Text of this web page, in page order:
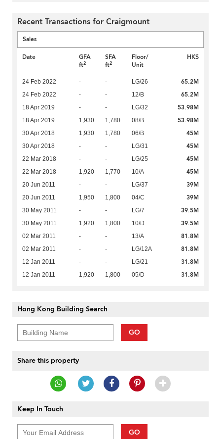
Recent Transactions for Craigmount
Sales
Date
GFA
ft2
SFA
ft2
Floor/
Unit
HK$
24 Feb 2022 - - LG/26 65.2M
24 Feb 2022 - - 12/B 65.2M
18 Apr 2019 - - LG/32 53.98M
18 Apr 2019 1,930 1,780 08/B 53.98M
30 Apr 2018 1,930 1,780 06/B 45M
30 Apr 2018 - - LG/31 45M
22 Mar 2018 - - LG/25 45M
22 Mar 2018 1,920 1,770 10/A 45M
20 Jun 2011 - - LG/37 39M
20 Jun 2011 1,950 1,800 04/C 39M
30 May 2011 - - LG/7 39.5M
30 May 2011 1,920 1,800 10/D 39.5M
02 Mar 2011 - - 13/A 81.8M
02 Mar 2011 - - LG/12A 81.8M
12 Jan 2011 - - LG/21 31.8M
12 Jan 2011 1,920 1,800 05/D 31.8M
Hong Kong Building Search
GO
Share this property
Keep In Touch
GO